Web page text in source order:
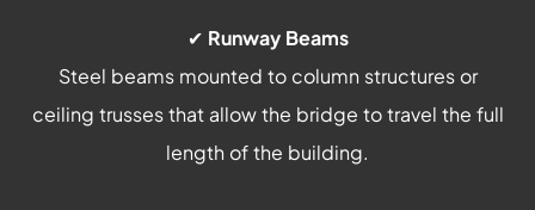
✔ Runway Beams
Steel beams mounted to column structures or
ceiling trusses that allow the bridge to travel the full
length of the building.